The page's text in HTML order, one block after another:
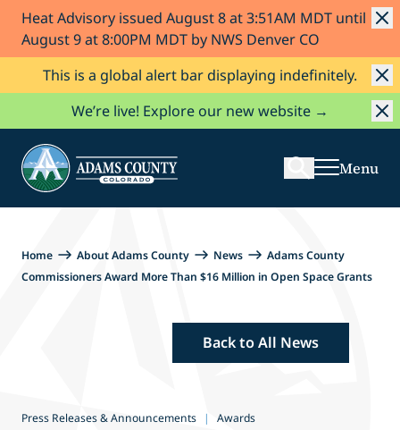
Skip to Content
Heat Advisory issued August 8 at 3:51AM MDT until
August 9 at 8:00PM MDT by NWS Denver CO
This is a global alert bar displaying indefinitely.
We’re live! Explore our new website →
Search
Menu
Home About Adams County News
Adams County
Commissioners Award More Than $16 Million in Open Space Grants
Back to All News
Press Releases & Announcements | Awards